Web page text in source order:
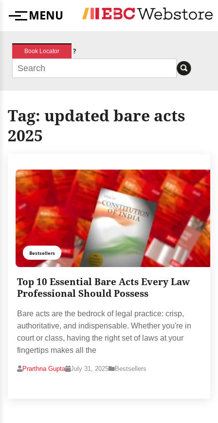
MenuMENU
Book Locator ?
Tag: updated bare acts
2025
Bestsellers
Top 10 Essential Bare Acts Every Law
Professional Should Possess
Bare acts are the bedrock of legal practice: crisp,
authoritative, and indispensable. Whether you're in
court or class, having the right set of laws at your
fingertips makes all the
Prarthna Gupta July 31, 2025 Bestsellers